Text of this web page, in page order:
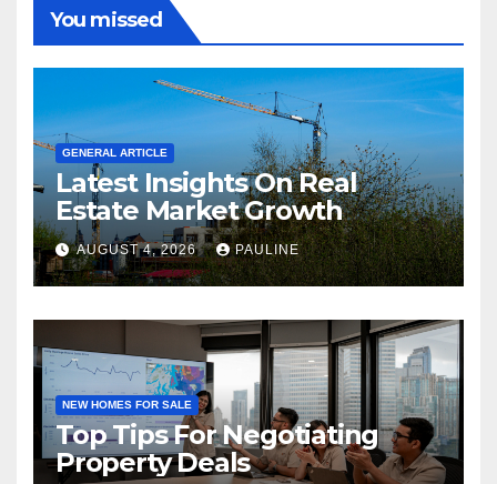
You missed
GENERAL ARTICLE
Latest Insights On Real
Estate Market Growth
AUGUST 4, 2026 PAULINE
NEW HOMES FOR SALE
Top Tips For Negotiating
Property Deals